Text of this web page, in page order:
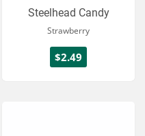
Steelhead Candy
Strawberry
$2.49